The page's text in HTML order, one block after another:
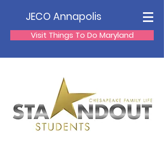
JECO Annapolis
Visit Things To Do Maryland